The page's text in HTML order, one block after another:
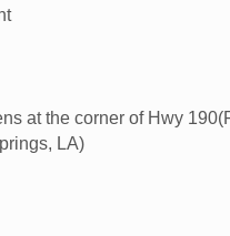
at the corner of Hwy
LA)